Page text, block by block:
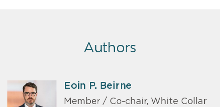
Authors
Eoin P. Beirne
Member / Co-chair, White Collar